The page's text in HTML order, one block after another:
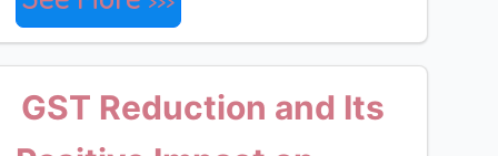
GST Reduction and Its